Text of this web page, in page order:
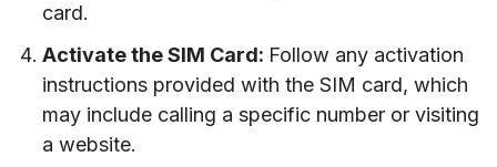
card.
Activate the SIM Card: Follow any activation
instructions provided with the SIM card, which
may include calling a specific number or visiting
a website.